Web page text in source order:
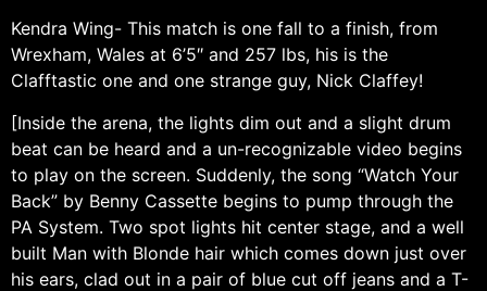
Kendra Wing- This match is one fall to a finish, from
Wrexham, Wales at 6’5″ and 257 lbs, his is the
Clafftastic one and one strange guy, Nick Claffey!
[Inside the arena, the lights dim out and a slight drum
beat can be heard and a un-recognizable video begins
to play on the screen. Suddenly, the song “Watch Your
Back” by Benny Cassette begins to pump through the
PA System. Two spot lights hit center stage, and a well
built Man with Blonde hair which comes down just over
his ears, clad out in a pair of blue cut off jeans and a T-